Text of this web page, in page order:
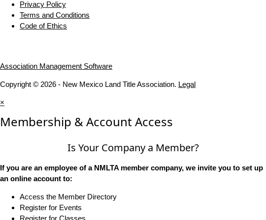
Privacy Policy
Terms and Conditions
Code of Ethics
Association Management Software
Copyright © 2026 - New Mexico Land Title Association. Legal
×
Membership & Account Access
Is Your Company a Member?
If you are an employee of a NMLTA member company, we invite you to set up
an online account to:
Access the Member Directory
Register for Events
Register for Classes